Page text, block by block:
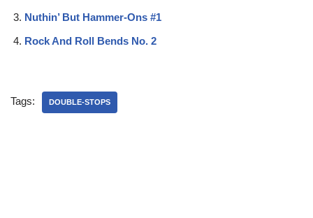
Nuthin’ But Hammer-Ons #1
Rock And Roll Bends No. 2
Tags: DOUBLE-STOPS